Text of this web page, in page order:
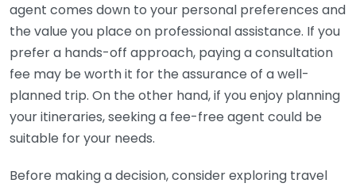
agent comes down to your personal preferences and
the value you place on professional assistance. If you
prefer a hands-off approach, paying a consultation
fee may be worth it for the assurance of a well-
planned trip. On the other hand, if you enjoy planning
your itineraries, seeking a fee-free agent could be
suitable for your needs.
Before making a decision, consider exploring travel